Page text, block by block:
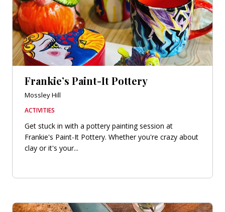
Frankie’s Paint-It Pottery
Mossley Hill
ACTIVITIES
Get stuck in with a pottery painting session at
Frankie's Paint-It Pottery. Whether you're crazy about
clay or it's your...